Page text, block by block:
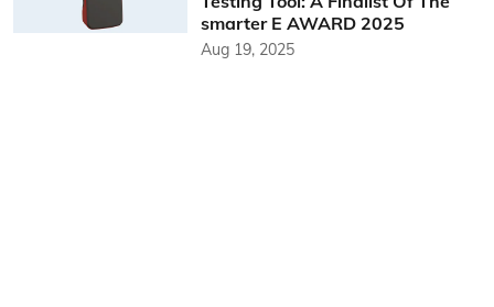
smarter E AWARD 2025
Aug 19, 2025